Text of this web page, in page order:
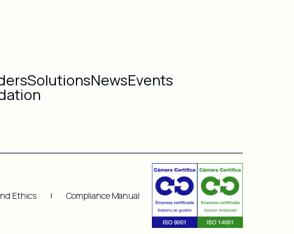
SolutionsNewsEvents
Ethics Compliance Manual